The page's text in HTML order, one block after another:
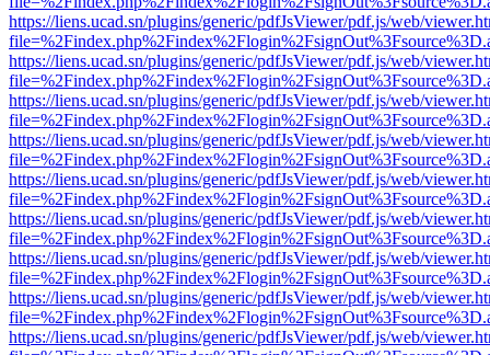
https://liens.ucad.sn/plugins/generic/pdfJsViewer/pdf.js/web/
https://liens.ucad.sn/plugins/generic/pdfJsViewer/pdf.js/web/
https://liens.ucad.sn/plugins/generic/pdfJsViewer/pdf.js/web/
https://liens.ucad.sn/plugins/generic/pdfJsViewer/pdf.js/web/
https://liens.ucad.sn/plugins/generic/pdfJsViewer/pdf.js/web/
https://liens.ucad.sn/plugins/generic/pdfJsViewer/pdf.js/web/
https://liens.ucad.sn/plugins/generic/pdfJsViewer/pdf.js/web/
https://liens.ucad.sn/plugins/generic/pdfJsViewer/pdf.js/web/
https://liens.ucad.sn/plugins/generic/pdfJsViewer/pdf.js/web/